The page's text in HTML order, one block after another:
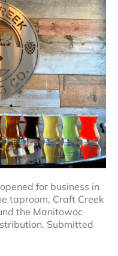
for business in
taproom, Craft Creek
the Manitowoc
Submitted